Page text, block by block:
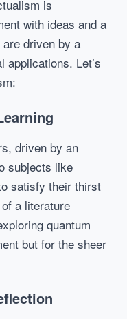
is
with ideas and a
driven by a
Let’s
driven by an
subjects like
satisfy their thirst
a literature
quantum
but for the sheer